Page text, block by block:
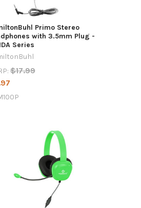
Primo Stereo
with 3.5mm Plug -
Series
$17.99